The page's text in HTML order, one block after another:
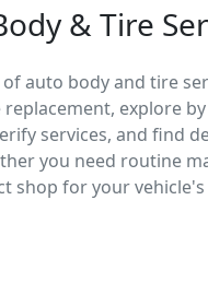
& Tire
auto body and tire
explore
services, and
you need routine
shop for your vehicle's